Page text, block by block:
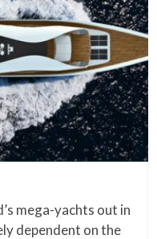
mega-yachts out in
dependent on the